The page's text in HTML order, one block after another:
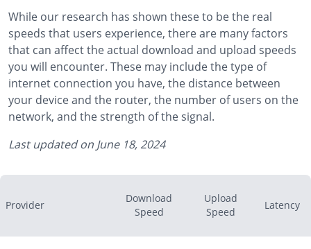
While our research has shown these to be the real
speeds that users experience, there are many factors
that can affect the actual download and upload speeds
you will encounter. These may include the type of
internet connection you have, the distance between
your device and the router, the number of users on the
network, and the strength of the signal.
Last updated on June 18, 2024
Provider
Download
Speed
Upload
Speed
Latency